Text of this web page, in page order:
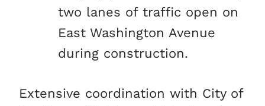
two lanes of traffic open on
East Washington Avenue
during construction.
Extensive coordination with City of